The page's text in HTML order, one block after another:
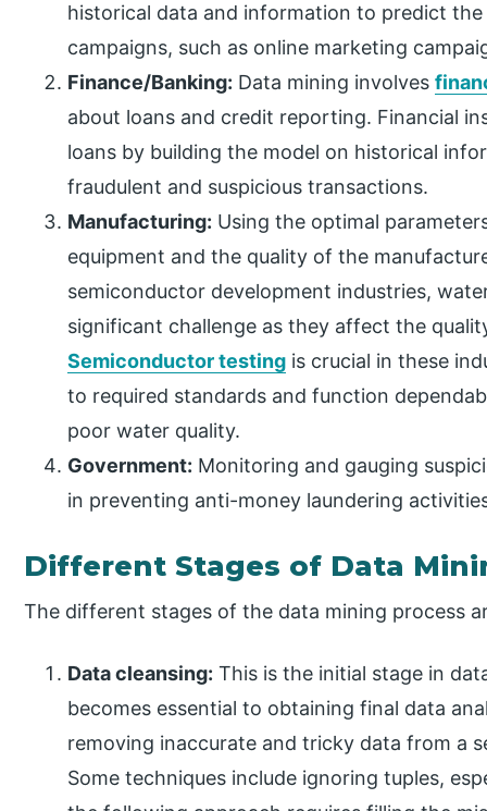
historical data and information to predict
campaigns, such as online marketing
Finance/Banking: Data mining involves
about loans and credit reporting. Financial
loans by building the model on historical
fraudulent and suspicious transactions.
Manufacturing: Using the optimal
equipment and the quality of the
semiconductor development industries,
significant challenge as they affect the
Semiconductor testing is crucial in these
to required standards and function
poor water quality.
Government: Monitoring and gauging
in preventing anti-money laundering
Different Stages of Data
The different stages of the data mining process
Data cleansing: This is the initial stage in
becomes essential to obtaining final data
removing inaccurate and tricky data from a
Some techniques include ignoring tuples,